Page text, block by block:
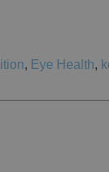
, Eye Health,